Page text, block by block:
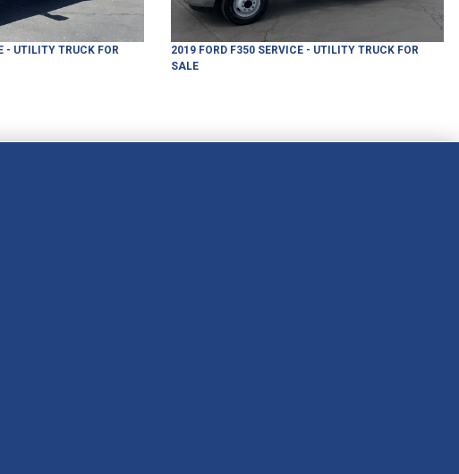
- UTILITY TRUCK FOR
2019 FORD F350 SERVICE - UTILITY TRUCK FOR
SALE